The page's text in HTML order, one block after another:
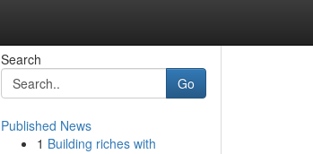
Search
Go
Published News
1 Building riches with